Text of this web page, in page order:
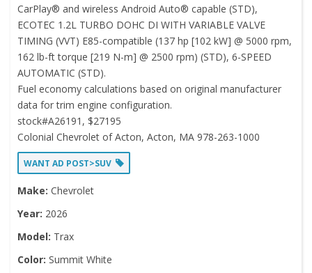
CarPlay® and wireless Android Auto® capable (STD),
ECOTEC 1.2L TURBO DOHC DI WITH VARIABLE VALVE
TIMING (VVT) E85-compatible (137 hp [102 kW] @ 5000 rpm,
162 lb-ft torque [219 N-m] @ 2500 rpm) (STD), 6-SPEED
AUTOMATIC (STD).
Fuel economy calculations based on original manufacturer
data for trim engine configuration.
stock#A26191, $27195
Colonial Chevrolet of Acton, Acton, MA 978-263-1000
WANT AD POST>SUV
Make: Chevrolet
Year: 2026
Model: Trax
Color: Summit White